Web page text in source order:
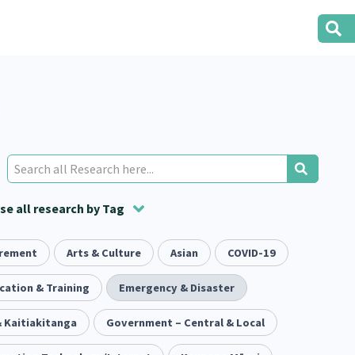
all research by Tag
166 Health 287 Housing 38
416 Pacific Peoples 31
2 Volunteering 2 Housing 1
5 Evaluation 5 Food Security 3
2 Immunisation 4
Arts & Culture Asian COVID-19
& Training Emergency & Disaster
Kaitiakitanga Government – Central & Local